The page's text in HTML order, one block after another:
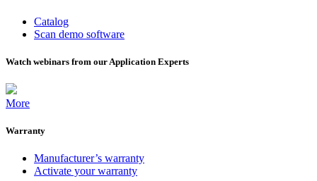
Catalog
Scan demo software
Watch webinars from our Application Experts
More
Warranty
Manufacturer’s warranty
Activate your warranty